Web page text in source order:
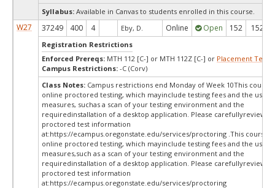
Syllabus: Available in Canvas to students enrolled in this course.
W27 37249 400 4 Eby, D. Online Open 152 152
Registration Restrictions
Enforced Prereqs: MTH 112 [C-] or MTH 112Z [C-] or Placement Test
Campus Restrictions: -C (Corv)
Class Notes: Campus restrictions end Monday of Week 10This
online proctored testing, which mayinclude testing fees and the use
measures, suchas a scan of your testing environment and the
requiredinstallation of a desktop application. Please carefullyreview
proctored test information
at:https://ecampus.oregonstate.edu/services/proctoring .This course
online proctored testing, which mayinclude testing fees and the use
measures,such as a scan of your testing environment and the
requiredinstallation of a desktop application. Please carefullyreview
proctored test information
at:https://ecampus.oregonstate.edu/services/proctoring